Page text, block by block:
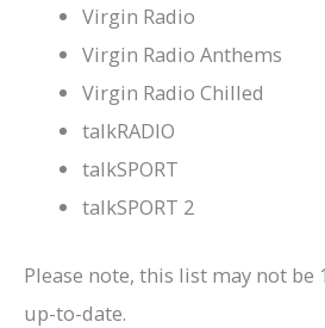
Virgin Radio
Virgin Radio Anthems
Virgin Radio Chilled
talkRADIO
talkSPORT
talkSPORT 2
Please note, this list may not be
up-to-date.